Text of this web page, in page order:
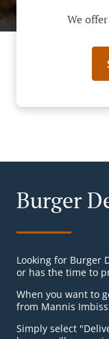
We
Burger
Looking for Burger
or has the time to
When you want to
from Mannis
Simply select